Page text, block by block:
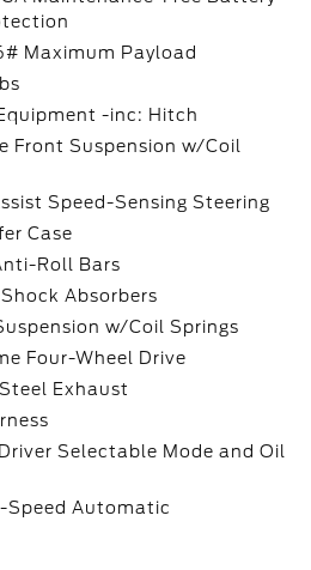
Maximum Payload
-inc: Hitch
Front Suspension w/Coil
Speed-Sensing Steering
Case
Roll Bars
Absorbers
w/Coil Springs
Four-Wheel Drive
Exhaust
Selectable Mode and Oil
Speed Automatic